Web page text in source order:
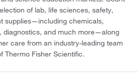
of lab, life sciences, safety,
supplies—including chemicals,
diagnostics, and much more—along
care from an industry-leading team
Thermo Fisher Scientific.